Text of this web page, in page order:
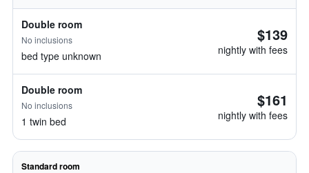
Double room
No inclusions
bed type unknown
$139
nightly with fees
Double room
No inclusions
1 twin bed
$161
nightly with fees
Standard room